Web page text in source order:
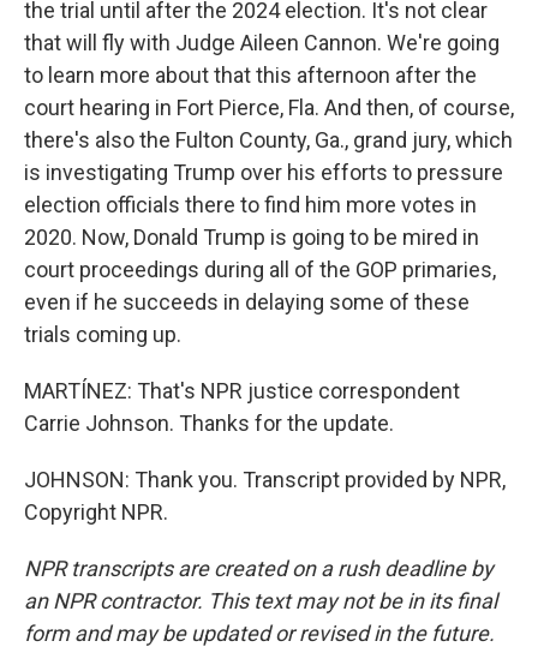
the trial until after the 2024 election. It's not clear
that will fly with Judge Aileen Cannon. We're going
to learn more about that this afternoon after the
court hearing in Fort Pierce, Fla. And then, of course,
there's also the Fulton County, Ga., grand jury, which
is investigating Trump over his efforts to pressure
election officials there to find him more votes in
2020. Now, Donald Trump is going to be mired in
court proceedings during all of the GOP primaries,
even if he succeeds in delaying some of these
trials coming up.
MARTÍNEZ: That's NPR justice correspondent
Carrie Johnson. Thanks for the update.
JOHNSON: Thank you. Transcript provided by NPR,
Copyright NPR.
NPR transcripts are created on a rush deadline by
an NPR contractor. This text may not be in its final
form and may be updated or revised in the future.